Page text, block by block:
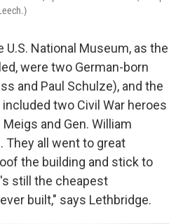
National Museum, as the
were two German-born
and Paul Schulze), and the
two Civil War heroes
and Gen. William
They all went to great
the building and stick to
still the cheapest
built," says Lethbridge.